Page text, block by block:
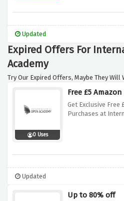
Updated
Expired Offers For
Academy
Try Our Expired Offers, Maybe They Will
0 Uses
Free £5 Amazon
Get Exclusive Free
Purchases at
Updated
Up to 80% off